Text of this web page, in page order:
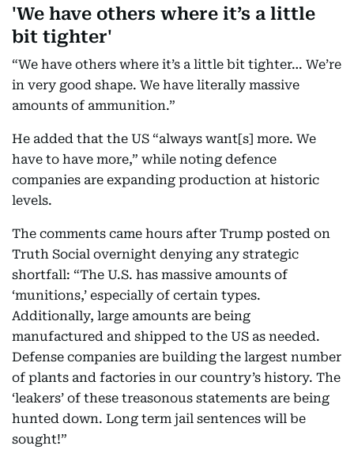
'We have others where it’s a little
bit tighter'
“We have others where it’s a little bit tighter… We’re
in very good shape. We have literally massive
amounts of ammunition.”
He added that the US “always want[s] more. We
have to have more,” while noting defence
companies are expanding production at historic
levels.
The comments came hours after Trump posted on
Truth Social overnight denying any strategic
shortfall: “The U.S. has massive amounts of
‘munitions,’ especially of certain types.
Additionally, large amounts are being
manufactured and shipped to the US as needed.
Defense companies are building the largest number
of plants and factories in our country’s history. The
‘leakers’ of these treasonous statements are being
hunted down. Long term jail sentences will be
sought!”